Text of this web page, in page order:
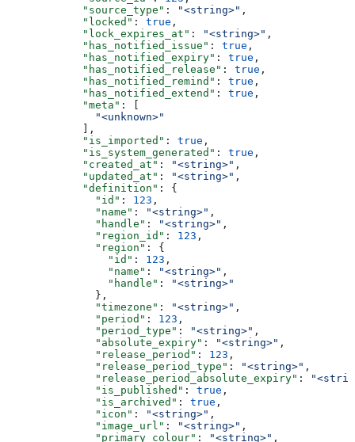
            "source_type"
: "<string>" ,
            "locked"
: true ,
            "lock_expires_at"
: "<string>" ,
            "has_notified_issue"
: true ,
            "has_notified_expiry"
: true ,
            "has_notified_release"
: true ,
            "has_notified_remind"
: true ,
            "has_notified_extend"
: true ,
            "meta"
: [
              "<unknown>"
            ],
            "is_imported"
: true ,
            "is_system_generated"
: true ,
            "created_at"
: "<string>" ,
            "updated_at"
: "<string>" ,
            "definition"
: {
              "id"
: 123 ,
              "name"
: "<string>" ,
              "handle"
: "<string>" ,
              "region_id"
: 123 ,
              "region"
: {
                "id"
: 123 ,
                "name"
: "<string>" ,
                "handle"
:
"<string>"
              },
              "timezone"
: "<string>" ,
              "period"
: 123 ,
              "period_type"
: "<string>" ,
              "absolute_expiry"
: "<string>" ,
              "release_period"
: 123 ,
              "release_period_type"
: "<string>" ,
              "release_period_absolute_expiry"
:
              "is_published"
: true ,
              "is_archived"
: true ,
              "icon"
: "<string>" ,
              "image_url"
: "<string>" ,
              "primary_colour"
: "<string>" ,